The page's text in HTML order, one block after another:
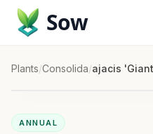
Sow
Plants/Consolida/ajacis
ANNUAL